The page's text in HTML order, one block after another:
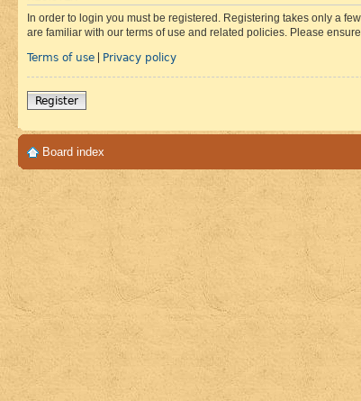
In order to login you must be registered. Registering takes only a
are familiar with our terms of use and related policies. Please
Terms of use | Privacy policy
Register
Board index